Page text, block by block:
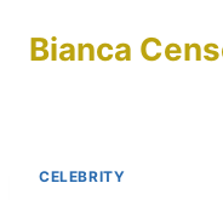
Bianca
CELEBRITY